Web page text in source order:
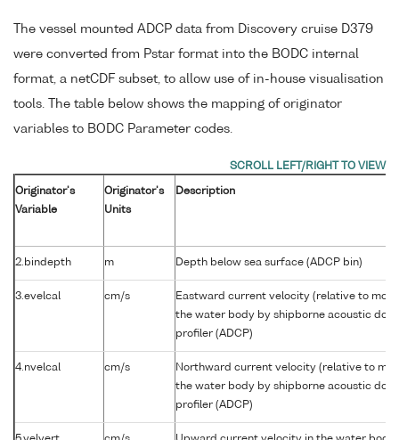
The vessel mounted ADCP data from Discovery cruise D379
were converted from Pstar format into the BODC internal
format, a netCDF subset, to allow use of in-house visualisation
tools. The table below shows the mapping of originator
variables to BODC Parameter codes.
Originator's
Variable
Originator's
Units
Description
2.bindepth m Depth below sea surface (ADCP bin)
3.evelcal cm/s
Eastward current velocity (relative to
the water body by shipborne acoustic
profiler (ADCP)
4.nvelcal cm/s
Northward current velocity (relative to
the water body by shipborne acoustic
profiler (ADCP)